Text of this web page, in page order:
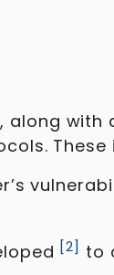
These
[2] to